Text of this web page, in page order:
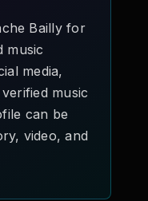
Bailly for
music
media,
music
can be
video, and